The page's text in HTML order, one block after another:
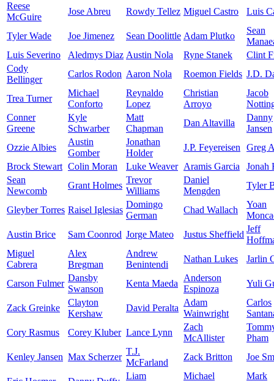
Reese
McGuire
Jose Abreu Rowdy Tellez Miguel Castro Luis
Tyler Wade Joe Jimenez Sean Doolittle Adam Plutko
Sean
Luis Severino
Aledmys Diaz Austin Nola Ryne Stanek
Clint
Cody
Bellinger
Carlos Rodon Aaron Nola Roemon Fields J.D.
Trea Turner
Michael
Conforto
Reynaldo
Lopez
Christian
Arroyo
Jacob
Conner
Greene
Kyle
Schwarber
Matt
Chapman
Dan Altavilla
Danny
Jansen
Ozzie Albies
Austin
Gomber
Jonathan
Holder
J.P. Feyereisen
Greg
Brock Stewart Colin Moran Luke Weaver Aramis Garcia
Jonah
Sean
Newcomb
Grant Holmes
Trevor
Williams
Daniel
Mengden
Tyler
Gleyber Torres Raisel Iglesias
Domingo
German
Chad Wallach
Yoan
Austin Brice
Sam Coonrod Jorge Mateo Justus Sheffield
Jeff
Miguel
Cabrera
Alex
Bregman
Andrew
Benintendi
Nathan Lukes Jarlin
Carson Fulmer
Dansby
Swanson
Kenta Maeda
Anderson
Espinoza
Yuli
Zack Greinke
Clayton
Kershaw
David Peralta
Adam
Wainwright
Carlos
Cory Rasmus
Corey Kluber Lance Lynn
Zach
McAllister
Pham
Kenley Jansen Max Scherzer
T.J.
McFarland
Zack Britton Joe
Liam Michael Mark